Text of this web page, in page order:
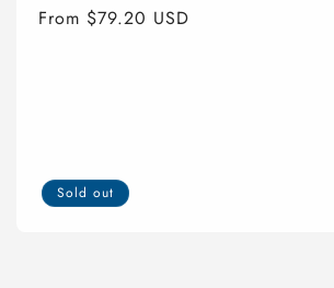
Regular
From $79.20 USD
Sold out